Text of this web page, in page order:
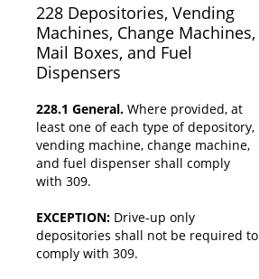
228 Depositories, Vending
Machines, Change Machines,
Mail Boxes, and Fuel
Dispensers
228.1 General. Where provided, at
least one of each type of depository,
vending machine, change machine,
and fuel dispenser shall comply
with 309.
EXCEPTION: Drive-up only
depositories shall not be required to
comply with 309.